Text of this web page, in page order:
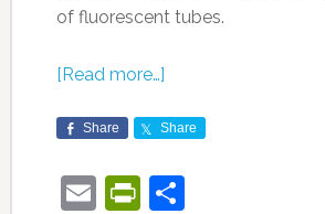
of fluorescent tubes.
[Read more…]
Share Share
EmailPrintFriendly
Share